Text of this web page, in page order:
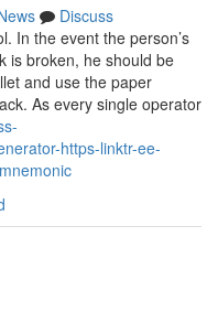
Discuss
In the event the person’s
is broken, he should be
and use the paper
As every single operator
https-linktr-ee-